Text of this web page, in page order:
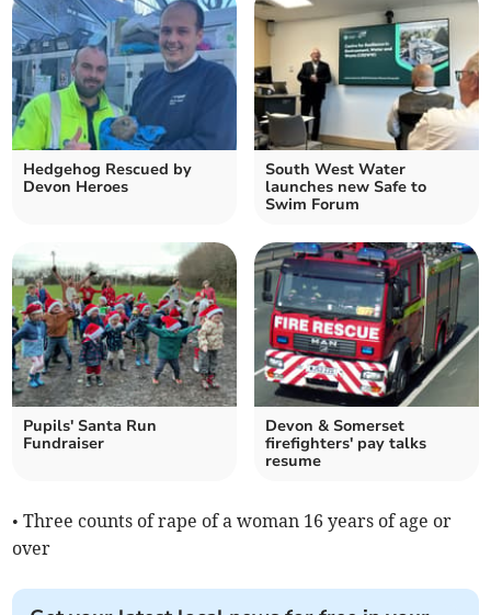
Hedgehog Rescued by
Devon Heroes
South West Water
launches new Safe to
Swim Forum
Pupils' Santa Run
Fundraiser
Devon & Somerset
firefighters' pay talks
resume
• Three counts of rape of a woman 16 years of age or
over